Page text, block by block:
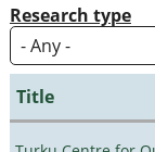
Research type
Title